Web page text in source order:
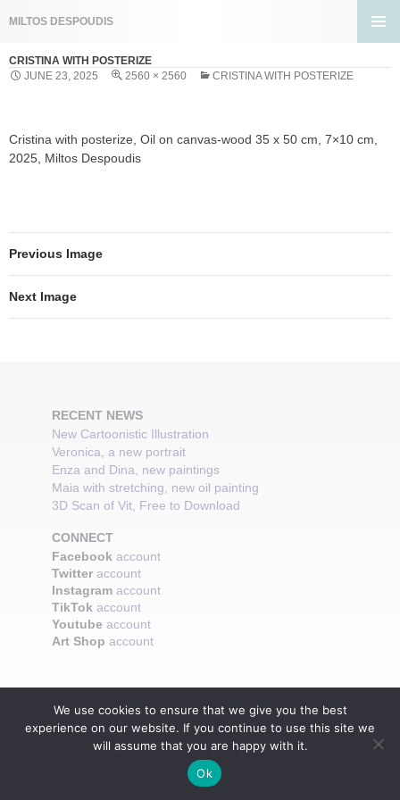
MILTOS DESPOUDIS
MENU
CONTENT
CRISTINA WITH POSTERIZE
JUNE 23, 2025
2560 × 2560 CRISTINA WITH POSTERIZE
Cristina with posterize, Oil on canvas-wood 35 x 50 cm, 7×10 cm,
2025, Miltos Despoudis
Previous Image
Next Image
RECENT NEWS
New Cartoonistic Illustration
Veronica, a new portrait
Enza and Dina, new paintings
Maia with stretching, new oil painting
3D Scan of Vit, Free to Download
CONNECT
Facebook account
Twitter account
Instagram account
TikTok account
Youtube account
Art Shop account
We use cookies to ensure that we give you the best
experience on our website. If you continue to use this site we
will assume that you are happy with it.
Ok